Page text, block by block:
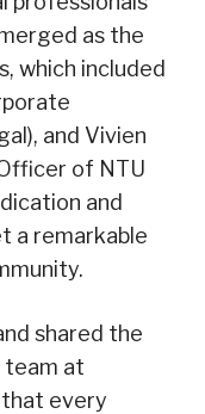
as the
which included
and Vivien
of NTU
and
a remarkable
shared the
team at
that every